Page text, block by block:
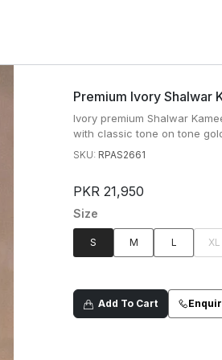
Premium Ivory Shalwar
Ivory premium Shalwar
with classic tone on tone
SKU: RPAS2661
PKR 21,950
Size
S M L XL
Add To Cart